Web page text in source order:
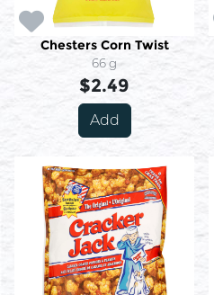
Chesters Corn Twist
66 g
$2.49
Add